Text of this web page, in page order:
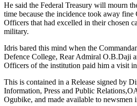
He said the Federal Treasury will mourn
time because the incidence took away fine
Officers that had excelled in their chosen
military.
Idris bared this mind when the
Defence College, Rear Admiral O.B.Daji
Officers of the institution paid him a visit
This is contained in a Release signed by
Information, Press and Public
Ogubike, and made available to newsmen